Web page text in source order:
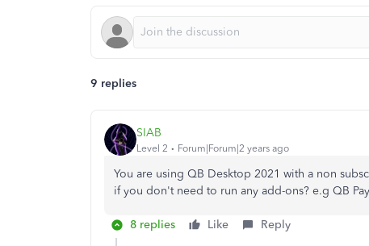
9 replies
SIAB
Level 2 Forum|Forum|2 years ago
You are using QB Desktop 2021 with a non
if you don't need to run any add-ons? e.g QB
8 replies Like Reply